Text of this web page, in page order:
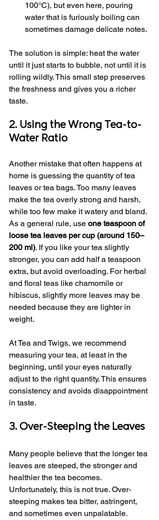
100°C), but even here, pouring
water that is furiously boiling can
sometimes damage delicate notes.
The solution is simple: heat the water
until it just starts to bubble, not until it is
rolling wildly. This small step preserves
the freshness and gives you a richer
taste.
2. Using the Wrong Tea-to-
Water Ratio
Another mistake that often happens at
home is guessing the quantity of tea
leaves or tea bags. Too many leaves
make the tea overly strong and harsh,
while too few make it watery and bland.
As a general rule, use one teaspoon of
loose tea leaves per cup (around 150–
200 ml). If you like your tea slightly
stronger, you can add half a teaspoon
extra, but avoid overloading. For herbal
and floral teas like chamomile or
hibiscus, slightly more leaves may be
needed because they are lighter in
weight.
At Tea and Twigs, we recommend
measuring your tea, at least in the
beginning, until your eyes naturally
adjust to the right quantity. This ensures
consistency and avoids disappointment
in taste.
3. Over-Steeping the Leaves
Many people believe that the longer tea
leaves are steeped, the stronger and
healthier the tea becomes.
Unfortunately, this is not true. Over-
steeping makes tea bitter, astringent,
and sometimes even unpalatable.